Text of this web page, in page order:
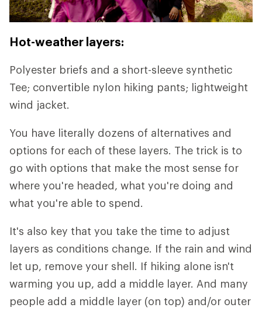
Hot-weather layers:
Polyester briefs and a short-sleeve synthetic
Tee; convertible nylon hiking pants; lightweight
wind jacket.
You have literally dozens of alternatives and
options for each of these layers. The trick is to
go with options that make the most sense for
where you're headed, what you're doing and
what you're able to spend.
It's also key that you take the time to adjust
layers as conditions change. If the rain and wind
let up, remove your shell. If hiking alone isn't
warming you up, add a middle layer. And many
people add a middle layer (on top) and/or outer